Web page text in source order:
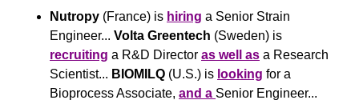
Nutropy (France) is hiring a Senior Strain
Engineer... Volta Greentech
recruiting a R&D Director as well as a Research
Scientist... BIOMILQ (U.S.) is looking for a
Bioprocess Associate, and a Senior Engineer...